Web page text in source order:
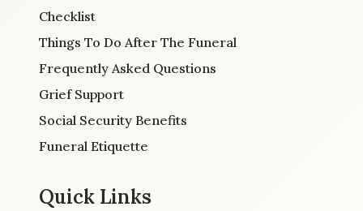
Checklist
Things To Do After The Funeral
Frequently Asked Questions
Grief Support
Social Security Benefits
Funeral Etiquette
Quick Links